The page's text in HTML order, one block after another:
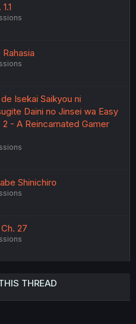
Isekai Saikyou ni
Daini no Jinsei wa Easy
- A Reincarnated Gamer
Shinichiro
27
THREAD